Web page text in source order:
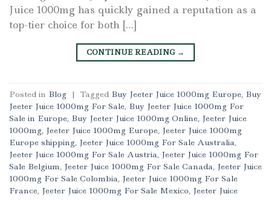
Juice 1000mg has quickly gained a reputation as a
top-tier choice for both […]
CONTINUE READING →
Posted in Blog | Tagged Buy Jeeter Juice 1000mg Europe, Buy
Jeeter Juice 1000mg For Sale, Buy Jeeter Juice 1000mg For
Sale in Europe, Buy Jeeter Juice 1000mg Online, Jeeter Juice
1000mg, Jeeter Juice 1000mg Europe, Jeeter Juice 1000mg
Europe shipping, Jeeter Juice 1000mg For Sale Australia,
Jeeter Juice 1000mg For Sale Austria, Jeeter Juice 1000mg For
Sale Belgium, Jeeter Juice 1000mg For Sale Canada, Jeeter Juice
1000mg For Sale Colombia, Jeeter Juice 1000mg For Sale
France, Jeeter Juice 1000mg For Sale Mexico, Jeeter Juice